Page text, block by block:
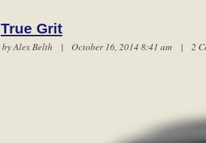
True Grit
byAlex Belth | October 16, 2014 8:41 am | 2